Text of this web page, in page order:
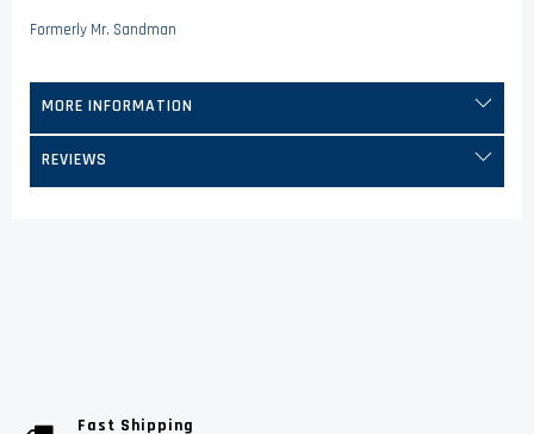
Formerly Mr. Sandman
MORE INFORMATION
REVIEWS
Fast Shipping